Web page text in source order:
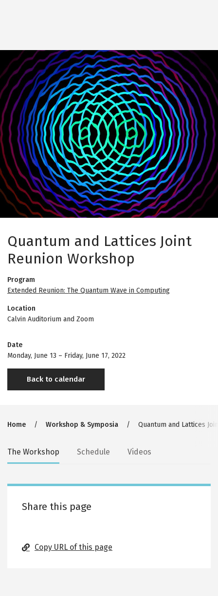
Image
Quantum and Lattices Joint
Reunion Workshop
Program
Extended Reunion: The Quantum Wave in Computing
Location
Calvin Auditorium and Zoom
Date
Monday, June 13 – Friday, June 17, 2022
Back to calendar
Breadcrumb
Home Workshop & Symposia Quantum and Lattices
Secondary
tabs
The Workshop Schedule Videos
Share this page
Copy URL of this page